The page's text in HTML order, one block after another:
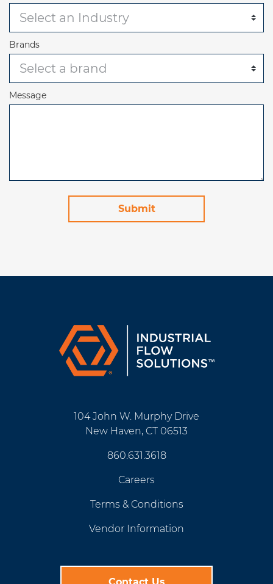
Brands
Message
104 John W. Murphy Drive
New Haven, CT 06513
860.631.3618
Careers
Terms & Conditions
Vendor Information